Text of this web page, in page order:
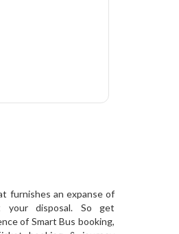
furnishes an expanse of
your disposal. So get
of Smart Bus booking,